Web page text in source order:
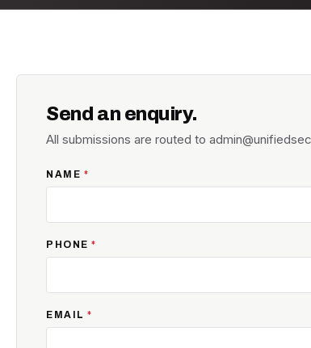
Send an enquiry.
All submissions are routed to
NAME *
PHONE*
EMAIL*